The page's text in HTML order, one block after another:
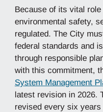
Because of its vital
environmental safety,
regulated. The City
federal standards and
through responsible
with this commitment,
System Management
latest revision in 2026.
revised every six